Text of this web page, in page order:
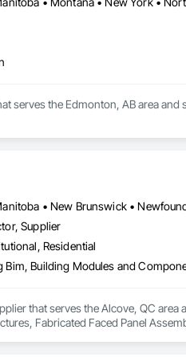
spaces.
projects for all types of work,
superior quality and customer
serves the Edmonton, AB area
Supplier
Residential
that serves the Alcove, QC
Fabricated Faced Panel